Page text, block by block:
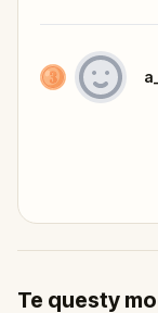
Te questy